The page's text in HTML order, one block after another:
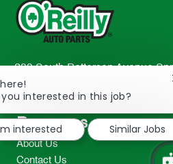
233 South Patterson Avenue
2298
TEL: 417-862-2674
Resources
About Us
Contact Us
you interested in this job?
interested
Similar Jobs